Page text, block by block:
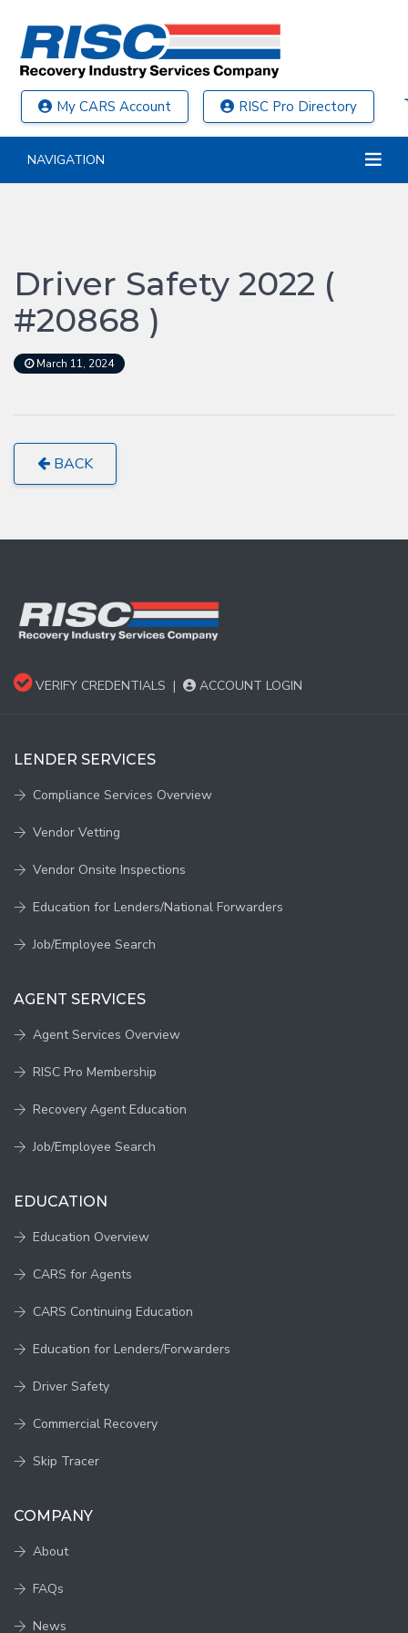
My CARS Account RISC Pro Directory
NAVIGATION
Driver Safety 2022 (
#20868 )
March 11, 2024
BACK
VERIFY CREDENTIALS | ACCOUNT LOGIN
LENDER SERVICES
Compliance Services Overview
Vendor Vetting
Vendor Onsite Inspections
Education for Lenders/National Forwarders
Job/Employee Search
AGENT SERVICES
Agent Services Overview
RISC Pro Membership
Recovery Agent Education
Job/Employee Search
EDUCATION
Education Overview
CARS for Agents
CARS Continuing Education
Education for Lenders/Forwarders
Driver Safety
Commercial Recovery
Skip Tracer
COMPANY
About
FAQs
News